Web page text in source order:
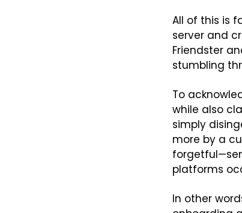
All of this is
server and
Friendster
stumbling
To
while also
simply
more by a
platforms
In other